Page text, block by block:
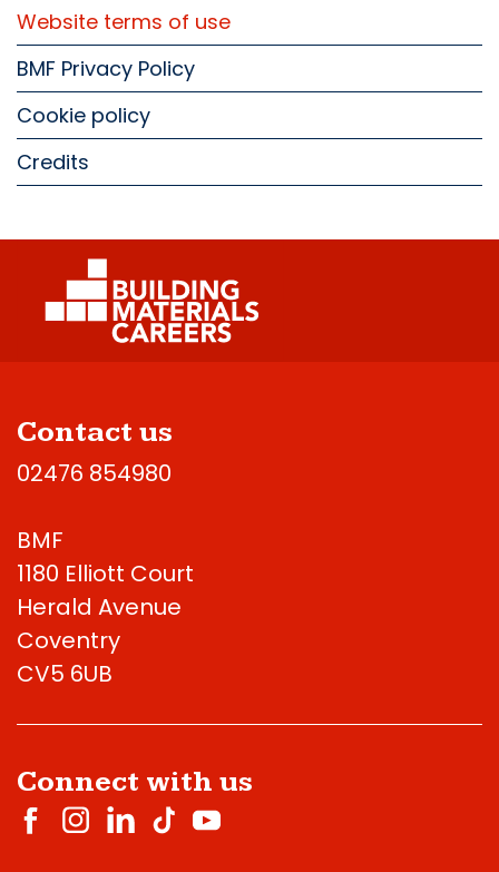
Website terms of use
BMF Privacy Policy
Cookie policy
Credits
Contact us
02476 854980
BMF
1180 Elliott Court
Herald Avenue
Coventry
CV5 6UB
Connect with us